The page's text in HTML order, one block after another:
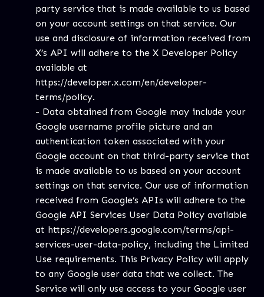
party service that is made available to us based
on your account settings on that service. Our
use and disclosure of information received from
X’s API will adhere to the X Developer Policy
available at
https://developer.x.com/en/developer-
terms/policy.
- Data obtained from Google may include your
Google username profile picture and an
authentication token associated with your
Google account on that third-party service that
is made available to us based on your account
settings on that service. Our use of information
received from Google’s APIs will adhere to the
Google API Services User Data Policy available
at https://developers.google.com/terms/api-
services-user-data-policy, including the Limited
Use requirements. This Privacy Policy will apply
to any Google user data that we collect. The
Service will only use access to your Google user